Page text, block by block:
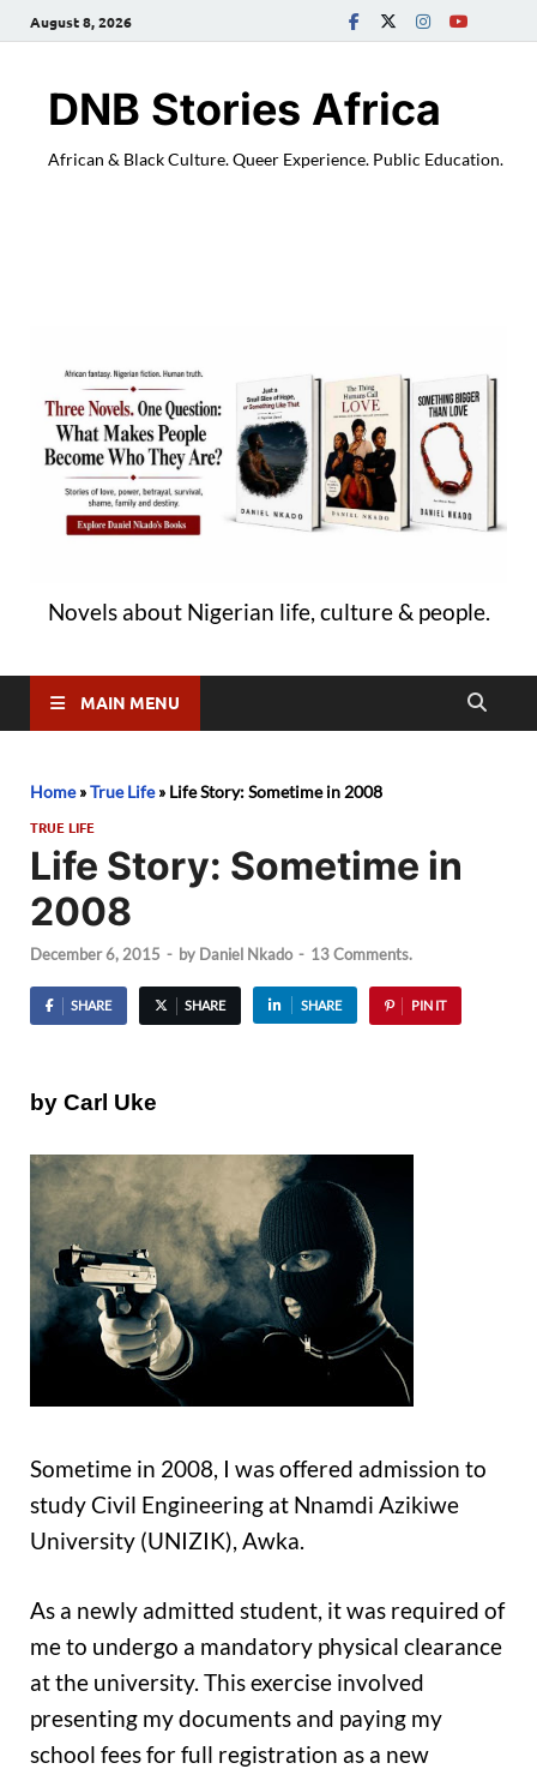
August 8, 2026
DNB Stories Africa
African & Black Culture. Queer Experience. Public Education.
Novels about Nigerian life, culture & people.
MAIN MENU
Home»True Life» Life Story: Sometime in 2008
TRUE LIFE
Life Story: Sometime in
2008
December 6, 2015 - by Daniel Nkado - 13 Comments.
SHARE SHARE SHARE PIN IT
by Carl Uke
Sometime in 2008, I was offered admission to
study Civil Engineering at Nnamdi Azikiwe
University (UNIZIK), Awka.
As a newly admitted student, it was required of
me to undergo a mandatory physical clearance
at the university. This exercise involved
presenting my documents and paying my
school fees for full registration as a new